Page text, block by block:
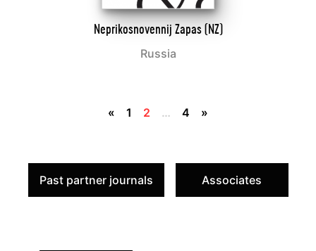
Neprikosnovennij Zapas (NZ)
Russia
« 1 2 … 4 »
Past partner journals Associates